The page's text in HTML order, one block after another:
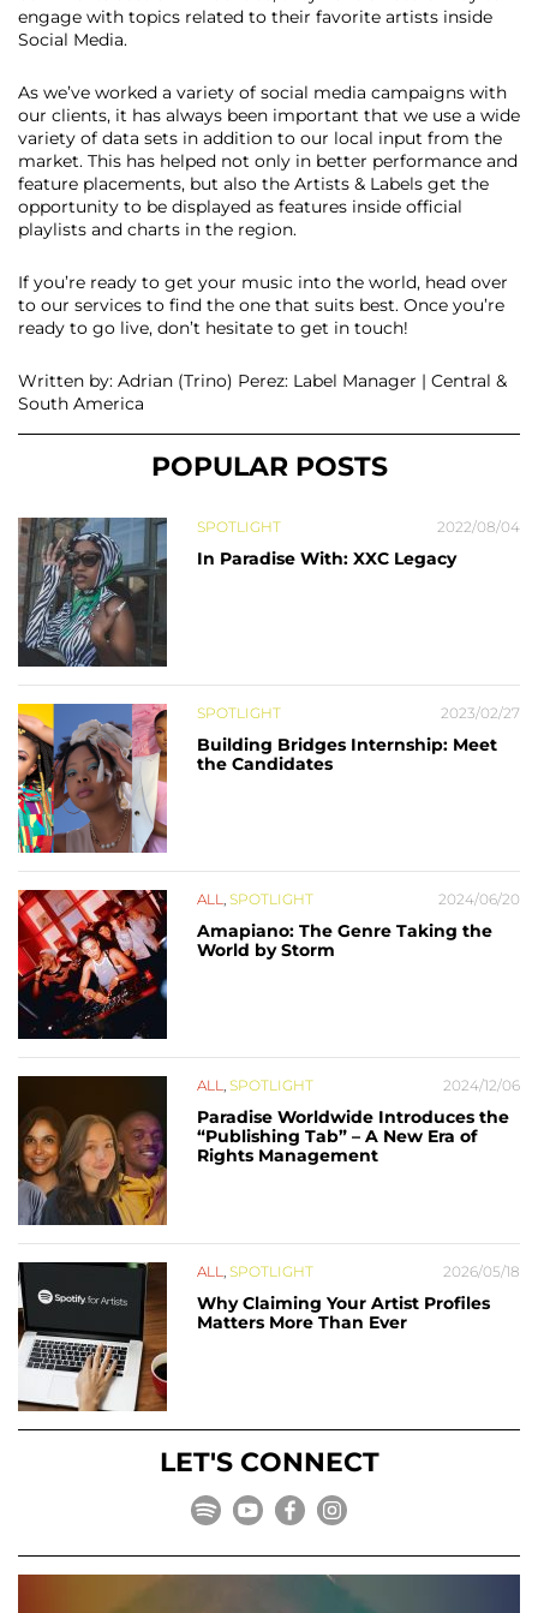
engage with topics related to their favorite artists inside
Social Media.
As we’ve worked a variety of​ ​social media campaigns with
our clients, it has always been important that we use a wide
variety of data sets​ ​in addition to ​our​ local input from the
market. This has helped​ ​not only in better performance and
feature placements​,​ but also the Artists & Labels get the
opportunity to be displayed as features inside official
playlists and charts in the region.
If you’re ready to get your music into the world, head over
to our services to find the one that suits best. Once you’re
ready to go live, don’t hesitate to get in touch!
Written by: Adrian (Trino) Perez: Label Manager | Central &
South America
POPULAR POSTS
SPOTLIGHT 2022/08/04
In Paradise With: XXC Legacy
SPOTLIGHT 2023/02/27
Building Bridges Internship: Meet
the Candidates
ALL, SPOTLIGHT 2024/06/20
Amapiano: The Genre Taking the
World by Storm
ALL, SPOTLIGHT 2024/12/06
Paradise Worldwide Introduces the
“Publishing Tab” – A New Era of
Rights Management
ALL, SPOTLIGHT 2026/05/18
Why Claiming Your Artist Profiles
Matters More Than Ever
LET'S CONNECT